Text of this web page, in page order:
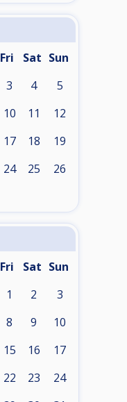
Fri Sat Sun
3 4 5
10 11 12
17 18 19
24 25 26
Fri Sat Sun
1 2 3
8 9 10
15 16 17
22 23 24